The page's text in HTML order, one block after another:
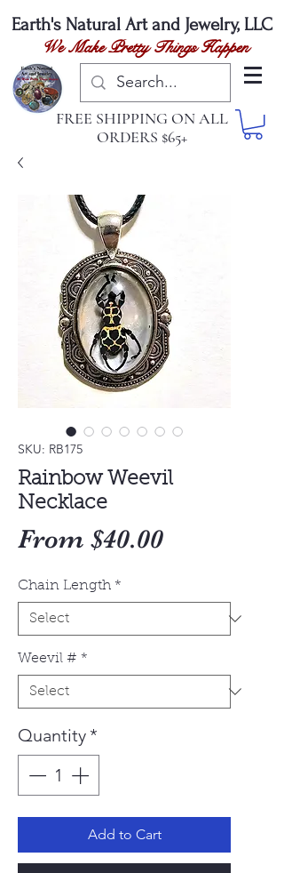
Earth's Natural Art and Jewelry, LLC
We Make Pretty Things Happen
FREE SHIPPING ON ALL
ORDERS $65+
SKU: RB175
Rainbow Weevil
Necklace
From $40.00Sale
Chain Length *
Weevil # *
Quantity *
Add to Cart